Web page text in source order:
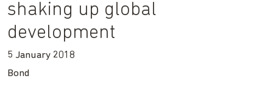
shaking up global
development
5 January 2018
Bond